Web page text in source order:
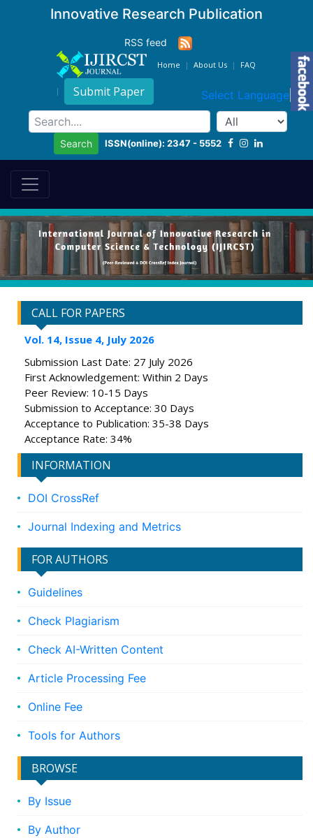
Innovative Research Publication
RSS feed
Home About Us FAQ
Submit Paper Select Language ▼
Search ISSN(online): 2347 - 5552
CALL FOR PAPERS
Vol. 14, Issue 4, July 2026
Submission Last Date: 27 July 2026
First Acknowledgement: Within 2 Days
Peer Review: 10-15 Days
Submission to Acceptance: 30 Days
Acceptance to Publication: 35-38 Days
Acceptance Rate: 34%
INFORMATION
DOI CrossRef
Journal Indexing and Metrics
FOR AUTHORS
Guidelines
Check Plagiarism
Check AI-Written Content
Article Processing Fee
Online Fee
Tools for Authors
BROWSE
By Issue
By Author